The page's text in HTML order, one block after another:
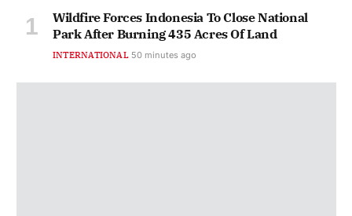
Wildfire Forces Indonesia To Close National
Park After Burning 435 Acres Of Land
INTERNATIONAL 50 minutes ago